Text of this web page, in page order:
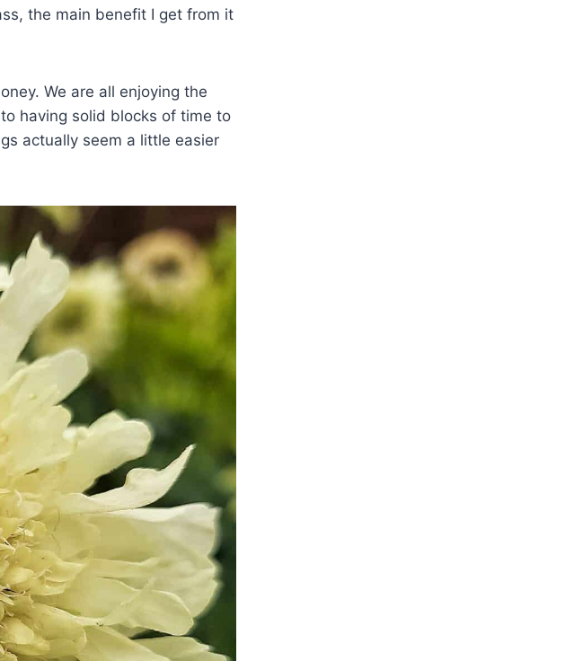
the main benefit I get from it
We are all enjoying the
having solid blocks of time to
actually seem a little easier